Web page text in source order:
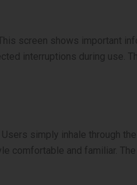
screen shows important
interruptions during use.
simply inhale through
comfortable and familiar.